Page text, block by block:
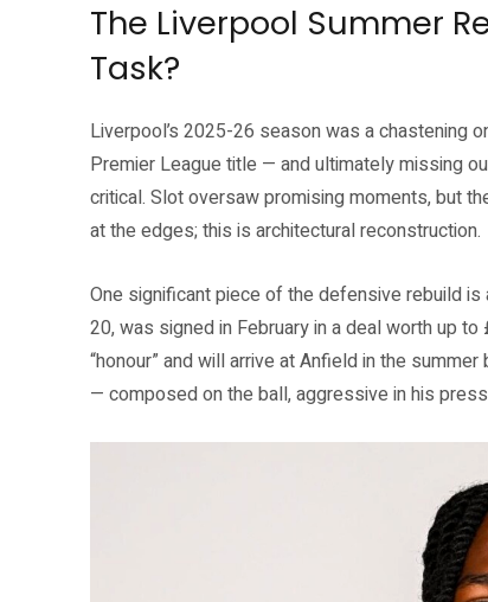
The Liverpool Summer
Task?
Liverpool’s 2025-26 season was a chastening
Premier League title — and ultimately missing
critical. Slot oversaw promising moments, but
at the edges; this is architectural reconstruction.
One significant piece of the defensive rebuild
20, was signed in February in a deal worth up
“honour” and will arrive at Anfield in the
— composed on the ball, aggressive in his